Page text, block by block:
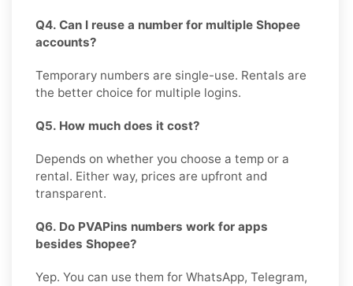
Q4. Can I reuse a number for multiple Shopee
accounts?
Temporary numbers are single-use. Rentals are
the better choice for multiple logins.
Q5. How much does it cost?
Depends on whether you choose a temp or a
rental. Either way, prices are upfront and
transparent.
Q6. Do PVAPins numbers work for apps
besides Shopee?
Yep. You can use them for WhatsApp, Telegram,